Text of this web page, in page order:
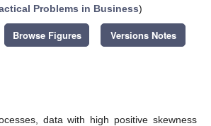
Problems in Business)
Browse Figures Versions Notes
data with high positive skewness